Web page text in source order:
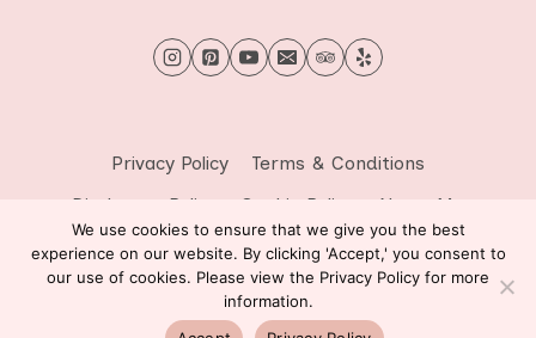
Privacy Policy
Terms & Conditions
Disclosure Policy
Cookie Policy
About Me
Contact Me
© 2026 Sprinkle of Wanderlust - WordPress Theme by
Kadence WP
We use cookies to ensure that we give you the best
experience on our website. By clicking 'Accept,' you consent to
our use of cookies. Please view the Privacy Policy for more
information.